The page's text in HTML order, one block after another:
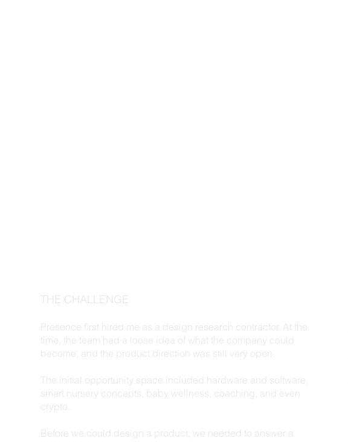
THE CHALLENGE
Presence first hired me as a design research contractor. At the
time, the team had a loose idea of what the company could
become, and the product direction was still very open.
The initial opportunity space included hardware and software,
smart nursery concepts, baby wellness, coaching, and even
crypto.
Before we could design a product, we needed to answer a